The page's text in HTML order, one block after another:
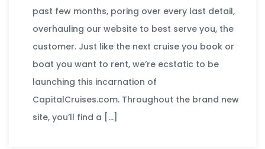
past few months, poring over every last detail,
overhauling our website to best serve you, the
customer. Just like the next cruise you book or
boat you want to rent, we’re ecstatic to be
launching this incarnation of
CapitalCruises.com. Throughout the brand new
site, you’ll find a […]